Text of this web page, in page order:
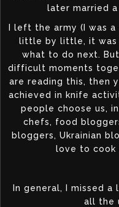
later married
I left the army (I was
little by little, it was
what to do next.
difficult moments
are reading this, then
achieved in knife
people choose us,
chefs, food
bloggers, Ukrainian
love to cook
In general, I missed
all the